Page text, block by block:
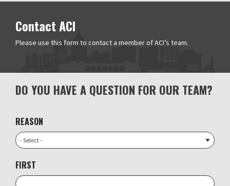
Contact ACI
Please use this form to contact a member of ACI’s team.
DO YOU HAVE A QUESTION FOR OUR TEAM?
REASON
FIRST